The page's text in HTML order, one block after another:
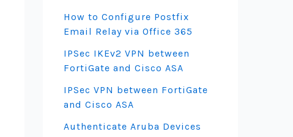
How to Configure Postfix
Email Relay via Office 365
IPSec IKEv2 VPN between
FortiGate and Cisco ASA
IPSec VPN between FortiGate
and Cisco ASA
Authenticate Aruba Devices